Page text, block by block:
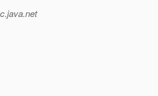
java.net